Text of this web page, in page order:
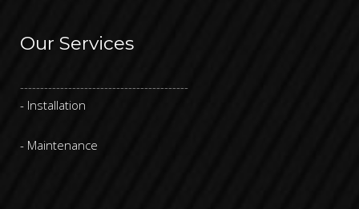
Our Services
------------------------------------------
- Installation
- Maintenance